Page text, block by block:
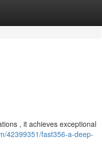
, it achieves exceptional
42399351/fast356-a-deep-